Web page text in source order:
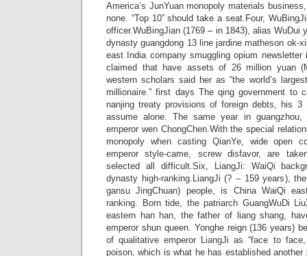
America’s JunYuan monopoly materials
none. “Top 10” should take a seat.Four,
officer.WuBingJian (1769 – in 1843), alias WuDui
dynasty guangdong 13 line jardine matheson ok-
east India company smuggling opium newsletter
claimed that have assets of 26 million yuan
western scholars said her as “the world’s
millionaire.” first days The qing government to
nanjing treaty provisions of foreign debts, his 3
assume alone. The same year in guangzhou,
emperor wen ChongChen.With the special
monopoly when casting QianYe, wide open
emperor style-came, screw disfavor, are
selected all difficult.Six, LiangJi: WaiQi
dynasty high-ranking.LiangJi (? – 159 years),
gansu JingChuan) people, is China WaiQi
ranking. Born tide, the patriarch GuangWuDi
eastern han han, the father of liang shang,
emperor shun queen. Yonghe reign (136 years)
of qualitative emperor LiangJi as “face to
poison, which is what he has established another